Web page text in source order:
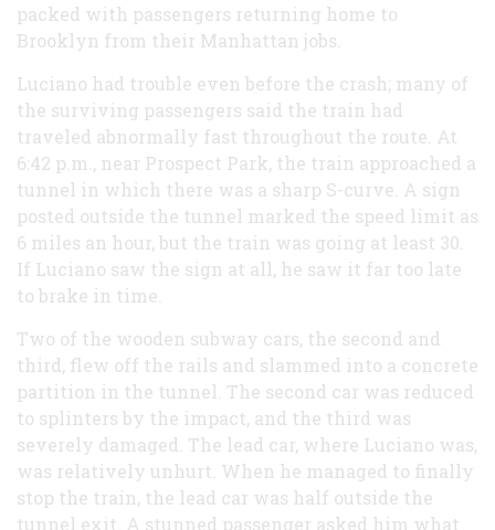
packed with passengers returning home to
Brooklyn from their Manhattan jobs.
Luciano had trouble even before the crash; many of
the surviving passengers said the train had
traveled abnormally fast throughout the route. At
6:42 p.m., near Prospect Park, the train approached a
tunnel in which there was a sharp S-curve. A sign
posted outside the tunnel marked the speed limit as
6 miles an hour, but the train was going at least 30.
If Luciano saw the sign at all, he saw it far too late
to brake in time.
Two of the wooden subway cars, the second and
third, flew off the rails and slammed into a concrete
partition in the tunnel. The second car was reduced
to splinters by the impact, and the third was
severely damaged. The lead car, where Luciano was,
was relatively unhurt. When he managed to finally
stop the train, the lead car was half outside the
tunnel exit. A stunned passenger asked him what